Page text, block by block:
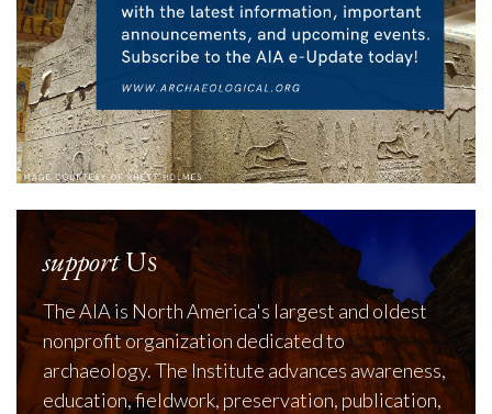
supportUs
The AIA is North America's largest and oldest
nonprofit organization dedicated to
archaeology. The Institute advances awareness,
education, fieldwork, preservation, publication,